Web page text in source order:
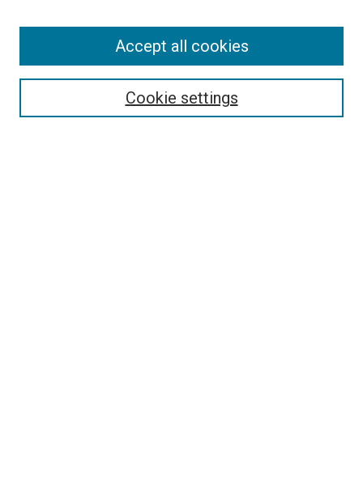
Search
Cookie settings
Accept all cookies